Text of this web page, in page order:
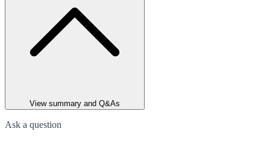
View summary and Q&As
Ask a question